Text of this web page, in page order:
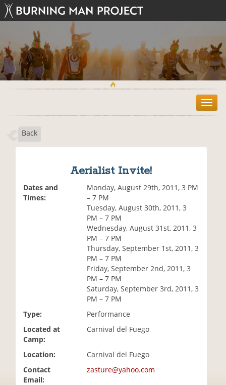
T
o
Back
Aerialist Invite!
Dates and
Times:
Monday, August 29th, 2011, 3 PM
– 7 PM
Tuesday, August 30th, 2011, 3
PM – 7 PM
Wednesday, August 31st, 2011, 3
PM – 7 PM
Thursday, September 1st, 2011, 3
PM – 7 PM
Friday, September 2nd, 2011, 3
PM – 7 PM
Saturday, September 3rd, 2011, 3
PM – 7 PM
Type:
Performance
Located at
Camp:
Carnival del Fuego
Location:
Carnival del Fuego
Contact
Email:
zasture@yahoo.com